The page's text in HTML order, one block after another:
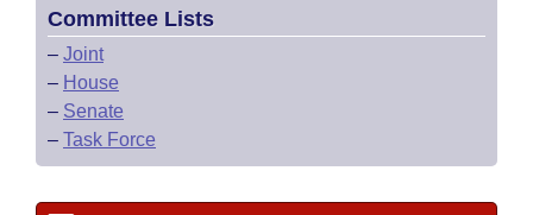
Committee Lists
– Joint
– House
– Senate
– Task Force